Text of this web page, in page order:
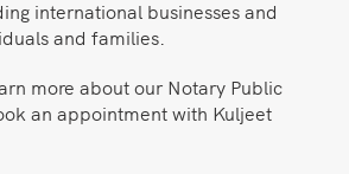
international businesses and
and families.
more about our Notary Public
an appointment with Kuljeet